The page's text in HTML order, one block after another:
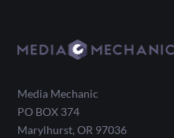
Media Mechanic
PO BOX 374
Marylhurst,OR 97036